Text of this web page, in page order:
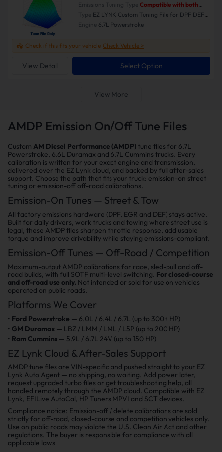
Check if this fits your vehicle Check Vehicle >
View Detail Select Option
Emissions Tuning Type Compatible with both
Emissions-On and Emissions-Off modes.
Type EZ LYNK Custom Tuning File for DPF DEF
EGR Delete
Engine 6.7L Powerstroke
View More
AMDP Emission On/Off Tune Files
Custom AM Diesel Performance (AMDP) tune files for 6.7L
Powerstroke, 6.6L Duramax and 6.7L Cummins trucks. Every
calibration is written for your exact engine and transmission,
delivered over the EZ Lynk cloud, and backed by full after-sales
support. Choose the path that fits your truck: emission-on street
tuning or emission-off off-road calibrations.
Emission-On Tunes — Street & Tow
All factory emissions hardware (DPF, EGR and DEF) stays active.
Built for daily drivers, work trucks and towing where street use is
legal, these AMDP files sharpen throttle response, add usable
torque and improve drivability while staying emissions-compliant.
Emission-Off Tunes — Off-Road / Competition
Maximum-output AMDP calibrations for race, sled-pull and off-
road builds, with full SOTF multi-level switching. For closed-course
and off-road use only. Not intended or sold for use on vehicles
operated on public roads.
Platforms We Cover
Ford Powerstroke — 6.0L / 6.4L / 6.7L (up to 300+ HP)
GM Duramax — LBZ / LMM / LML / L5P (up to 200 HP)
Ram Cummins — 5.9L / 6.7L 24V (up to 150 HP)
EZ Lynk Cloud & After-Sales Support
AMDP tune files are VIN-specific and pushed straight to your EZ
Lynk Auto Agent — no shipping, no waiting. Add power later,
request upgraded turbo files or get troubleshooting help, all
handled remotely through the AMDP cloud. Compatible with EZ
Lynk, EFILive AutoCal, HP Tuners MPVI and SCT devices.
Compliance notice: Emission-off / delete calibrations are sold
strictly for off-road, closed-course and competition vehicles only.
Use on public roads may violate the U.S. Clean Air Act and other
regulations. The buyer is responsible for compliance with all
applicable laws.